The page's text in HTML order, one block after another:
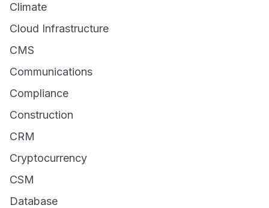
Climate
Cloud Infrastructure
CMS
Communications
Compliance
Construction
CRM
Cryptocurrency
CSM
Database